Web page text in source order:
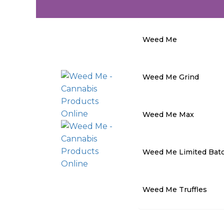
Weed Me
Weed Me Grind
Weed Me Max
Weed Me Limited
Weed Me Truffles